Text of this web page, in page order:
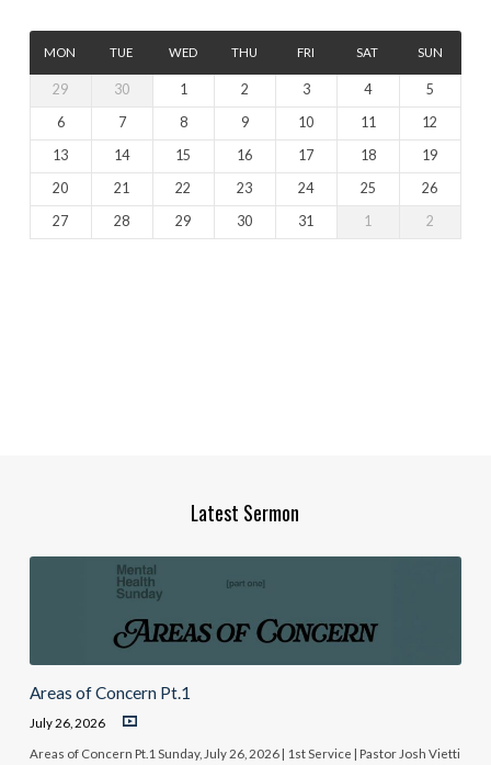
MON TUE WED THU FRI SAT SUN
29 30 1 2 3 4
5
6
7 8 9 10 11
12
13
14 15 16 17 18
19
20
21 22 23 24 25
26
27
28 29 30 31 1 2
Latest Sermon
Areas of Concern Pt.1
July 26, 2026
Areas of Concern Pt.1 Sunday, July 26, 2026 | 1st Service | Pastor Josh Vietti